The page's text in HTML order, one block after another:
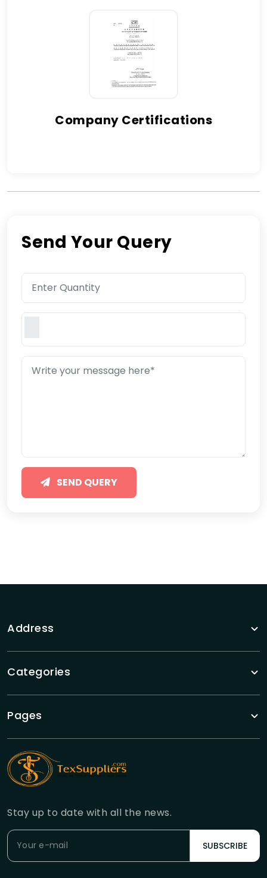
Company Certifications
Send Your Query
SEND QUERY
Address
Categories
Pages
Stay up to date with all the news.
SUBSCRIBE